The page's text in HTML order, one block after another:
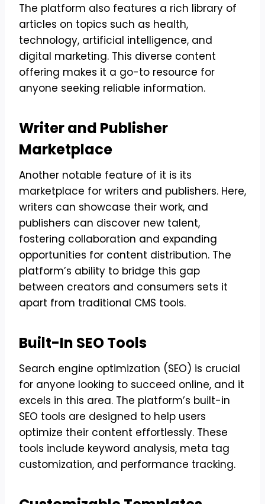
The platform also features a rich library of
articles on topics such as health,
technology, artificial intelligence, and
digital marketing. This diverse content
offering makes it a go-to resource for
anyone seeking reliable information.
Writer and Publisher
Marketplace
Another notable feature of it is its
marketplace for writers and publishers. Here,
writers can showcase their work, and
publishers can discover new talent,
fostering collaboration and expanding
opportunities for content distribution. The
platform’s ability to bridge this gap
between creators and consumers sets it
apart from traditional CMS tools.
Built-In SEO Tools
Search engine optimization (SEO) is crucial
for anyone looking to succeed online, and it
excels in this area. The platform’s built-in
SEO tools are designed to help users
optimize their content effortlessly. These
tools include keyword analysis, meta tag
customization, and performance tracking.